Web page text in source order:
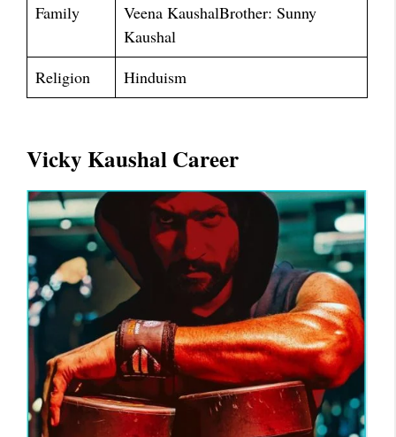
Family
Veena KaushalBrother: Sunny
Kaushal
Religion
Hinduism
Vicky Kaushal Career